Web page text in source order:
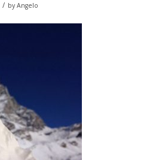
/ by Angelo